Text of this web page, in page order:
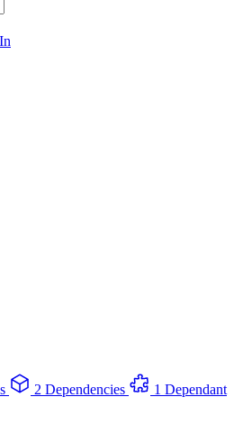
2 Dependencies
1 Dependant